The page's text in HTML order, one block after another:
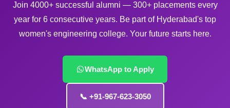
Join 4000+ successful alumni — 300+ placements every
year for 6 consecutive years. Be part of Hyderabad's top
women's engineering college. Your future starts here.
WhatsApp to Apply
📞 +91-967-623-3050